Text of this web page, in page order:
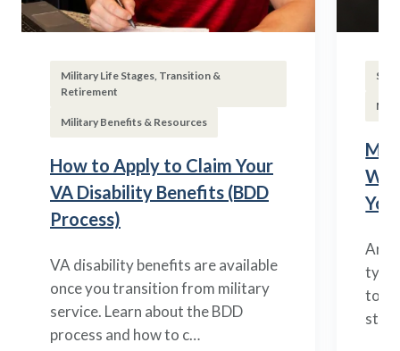
Military Life Stages, Transition &
Retirement
Military Benefits & Resources
How to Apply to Claim Your
VA Disability Benefits (BDD
Process)
VA disability benefits are available
once you transition from military
service. Learn about the BDD
process and how to c…
to